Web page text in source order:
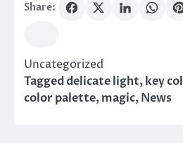
Share:
Uncategorized
Taggeddelicate light,key
color palette,magic,News